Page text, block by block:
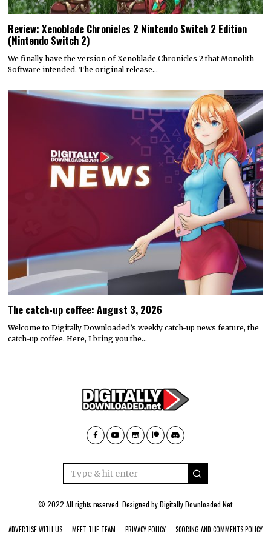
Review: Xenoblade Chronicles 2 Nintendo Switch 2 Edition
(Nintendo Switch 2)
We finally have the version of Xenoblade Chronicles 2 that Monolith
Software intended. The original release…
The catch-up coffee: August 3, 2026
Welcome to Digitally Downloaded’s weekly catch-up news feature, the
catch-up coffee. Here, I bring you the…
© 2022 All rights reserved. Designed byDigitally Downloaded.Net
ADVERTISE WITH US MEET THE TEAM PRIVACY POLICY SCORING AND COMMENTS POLICY